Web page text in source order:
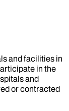
and facilities in
in the
and
or contracted